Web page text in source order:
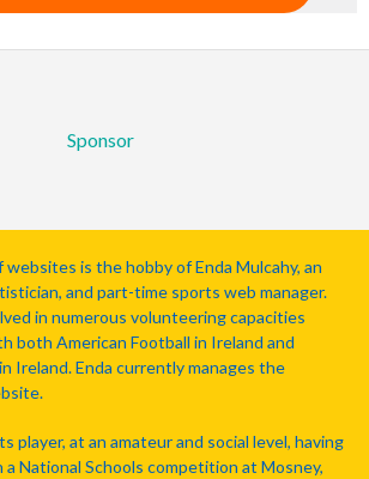
Sponsor
websites is the hobby of Enda Mulcahy, an
and part-time sports web manager.
in numerous volunteering capacities
both American Football in Ireland and
Ireland. Enda currently manages the
player, at an amateur and social level, having
a National Schools competition at Mosney,